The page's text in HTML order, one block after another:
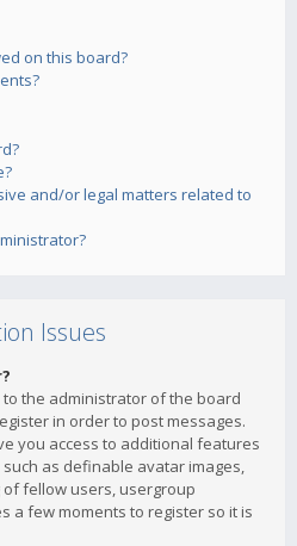
on this board?
and/or legal matters related to
Issues
to the administrator of the board
in order to post messages.
you access to additional features
as definable avatar images,
fellow users, usergroup
a few moments to register so it is